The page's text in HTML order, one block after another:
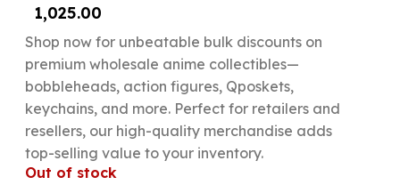
1,025.00
Shop now for unbeatable bulk discounts on
premium wholesale anime collectibles—
bobbleheads, action figures, Qposkets,
keychains, and more. Perfect for retailers and
resellers, our high-quality merchandise adds
top-selling value to your inventory.
Out of stock